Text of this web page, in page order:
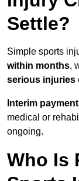
Settle?
Simple sports
within months,
serious injuries
Interim
medical or
ongoing.
Who Is